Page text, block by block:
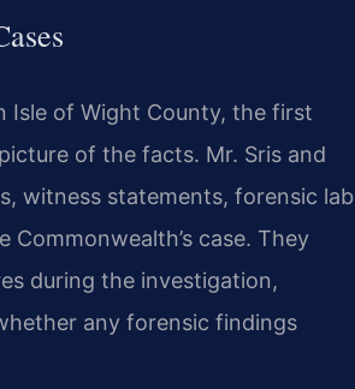
Isle of Wight County, the first
of the facts. Mr. Sris and
witness statements, forensic lab
case. They
during the investigation,
any forensic findings